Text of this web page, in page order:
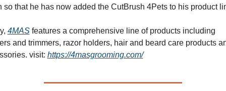
so that he has now added the CutBrush 4Pets to his product
4MAS features a comprehensive line of products including
and trimmers, razor holders, hair and beard care products
visit: https://4masgrooming.com/